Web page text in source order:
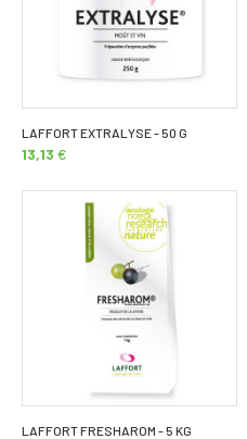
LAFFORT EXTRALYSE - 50 G
13,13 €
LAFFORT FRESHAROM - 5 KG